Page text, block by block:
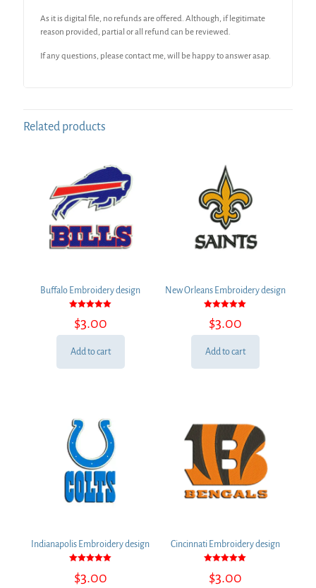
As it is digital file, no refunds are offered. Although, if legitimate
reason provided, partial or all refund can be reviewed.
If any questions, please contact me, will be happy to answer asap.
Related products
Buffalo Embroidery design
5.00
out of 5
$3.00
Add to cart
New Orleans Embroidery design
5.00
out of 5
$3.00
Add to cart
Indianapolis Embroidery design
5.00
out of 5
$3.00
Cincinnati Embroidery design
5.00
out of 5
$3.00